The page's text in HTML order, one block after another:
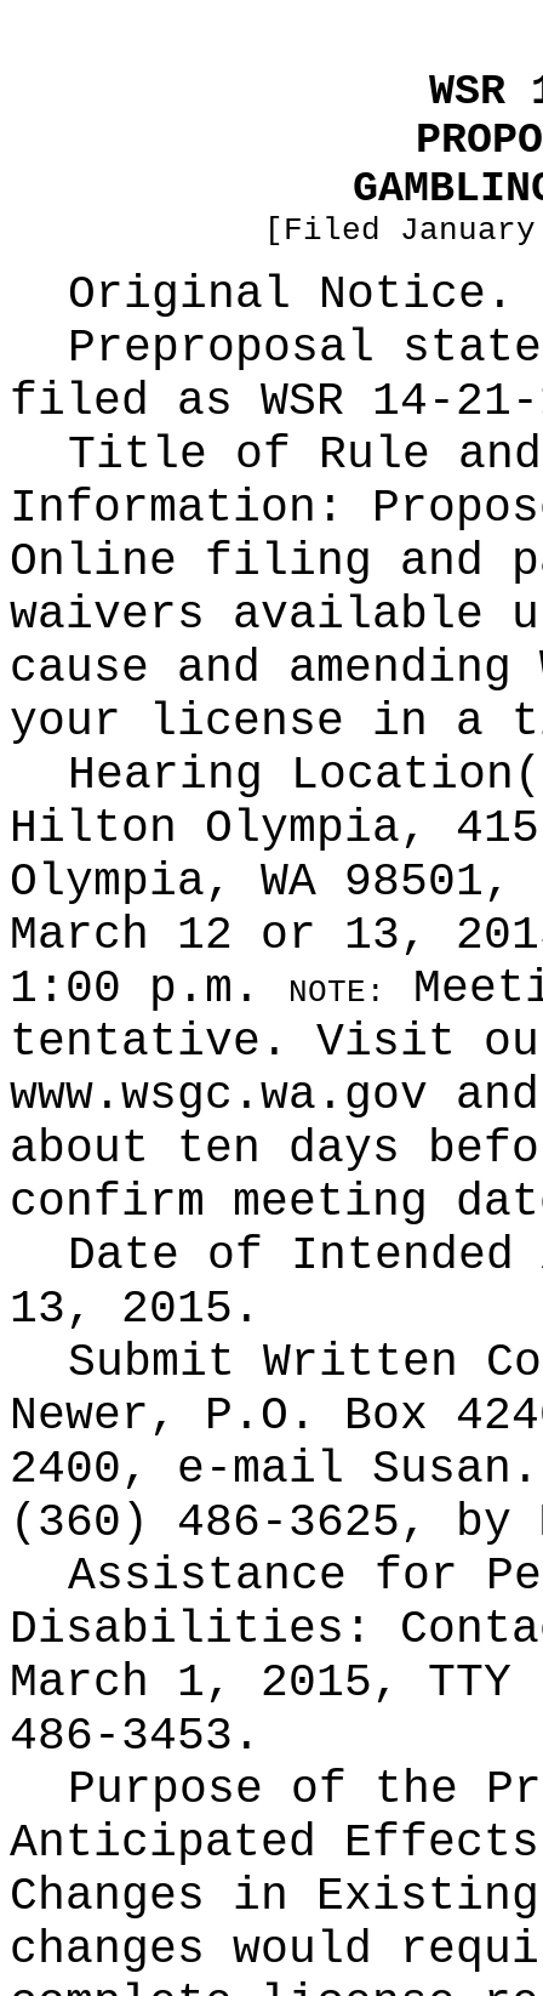
[Filed
Original Notice.
Preproposal
filed as WSR 14-
Title of Rule
Information:
Online filing and
waivers available
cause and amending
your license in a
Hearing
Hilton Olympia,
Olympia, WA
March 12 or 13,
1:00 p.m.
NOTE:
tentative. Visit
www.wsgc.wa.gov
about ten days
confirm meeting
Date of
13, 2015.
Submit Written
Newer, P.O. Box
2400, e-mail
(360) 486-3625, by
Assistance for
Disabilities:
March 1, 2015,
486-3453.
Purpose of the
Anticipated
Changes in
changes would